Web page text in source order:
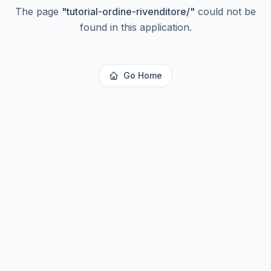
The page "tutorial-ordine-rivenditore/" could not be
found in this application.
Go Home